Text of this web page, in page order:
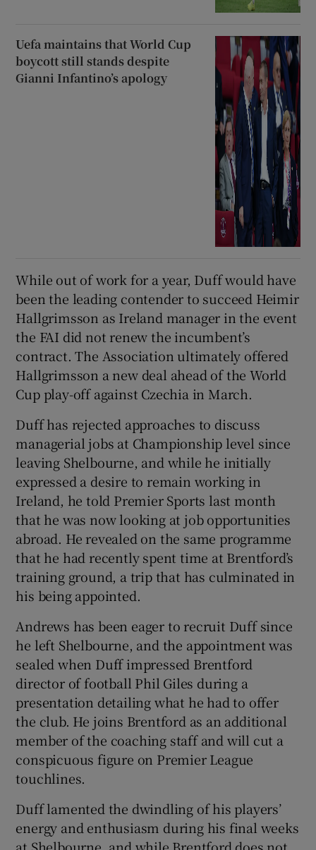
Uefa maintains that World Cup
boycott still stands despite
Gianni Infantino’s apology
While out of work for a year, Duff would have
been the leading contender to succeed Heimir
Hallgrimsson as Ireland manager in the event
the FAI did not renew the incumbent’s
contract. The Association ultimately offered
Hallgrimsson a new deal ahead of the World
Cup play-off against Czechia in March.
Duff has rejected approaches to discuss
managerial jobs at Championship level since
leaving Shelbourne, and while he initially
expressed a desire to remain working in
Ireland, he told Premier Sports last month
that he was now looking at job opportunities
abroad. He revealed on the same programme
that he had recently spent time at Brentford’s
training ground, a trip that has culminated in
his being appointed.
Andrews has been eager to recruit Duff since
he left Shelbourne, and the appointment was
sealed when Duff impressed Brentford
director of football Phil Giles during a
presentation detailing what he had to offer
the club. He joins Brentford as an additional
member of the coaching staff and will cut a
conspicuous figure on Premier League
touchlines.
Duff lamented the dwindling of his players’
energy and enthusiasm during his final weeks